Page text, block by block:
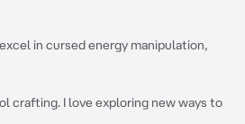
in cursed energy manipulation,
crafting. I love exploring new ways to